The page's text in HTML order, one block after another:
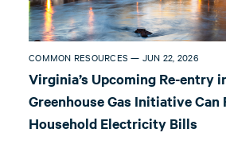
COMMON RESOURCES — JUN 22, 2026
Virginia’s Upcoming Re-entry
Greenhouse Gas Initiative Can
Household Electricity Bills